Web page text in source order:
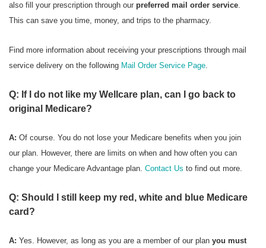
also fill your prescription through our preferred mail order service.
This can save you time, money, and trips to the pharmacy.
Find more information about receiving your prescriptions through mail
service delivery on the following Mail Order Service Page.
Q: If I do not like my Wellcare plan, can I go back to
original Medicare?
A: Of course. You do not lose your Medicare benefits when you join
our plan. However, there are limits on when and how often you can
change your Medicare Advantage plan. Contact Us to find out more.
Q: Should I still keep my red, white and blue Medicare
card?
A: Yes. However, as long as you are a member of our plan you must